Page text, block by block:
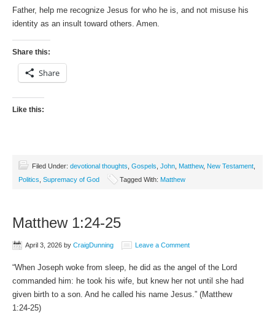
Father, help me recognize Jesus for who he is, and not misuse his
identity as an insult toward others. Amen.
Share this:
Share
Like this:
Filed Under: devotional thoughts Gospels John Matthew, New Testament
Politics Supremacy of God Tagged With: Matthew
Matthew 1:24-25
April 3, 2026 by CraigDunning Leave a Comment
“When Joseph woke from sleep, he did as the angel of the Lord
commanded him: he took his wife, but knew her not until she had
given birth to a son. And he called his name Jesus.” (Matthew‬
‭1‬:‭24‬-‭25‬)